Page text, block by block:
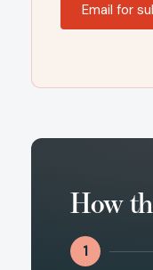
Email for
How